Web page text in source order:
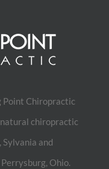
Point Chiropractic
chiropractic
Sylvania and
Ohio.